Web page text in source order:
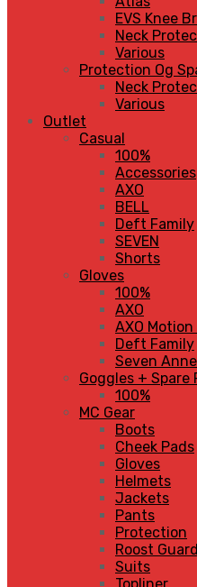
EVS Knee
Neck
Various
Protection Og
Neck
Various
Outlet
Casual
100%
Accessories
AXO
BELL
Deft Family
SEVEN
Shorts
Gloves
100%
AXO
AXO Motion
Deft Family
Seven
Goggles + Spare
100%
MC Gear
Boots
Cheek Pads
Gloves
Helmets
Jackets
Pants
Protection
Roost Guard
Suits